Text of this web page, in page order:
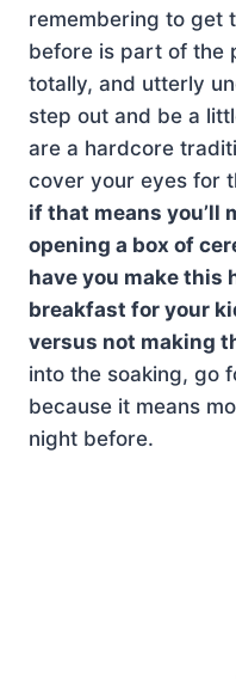
remembering to get
before is part of the
totally, and utterly
step out and be a
are a hardcore
cover your eyes for
if that means you’ll
opening a box of
have you make this
breakfast for your
versus not making
into the soaking, go
because it means
night before.